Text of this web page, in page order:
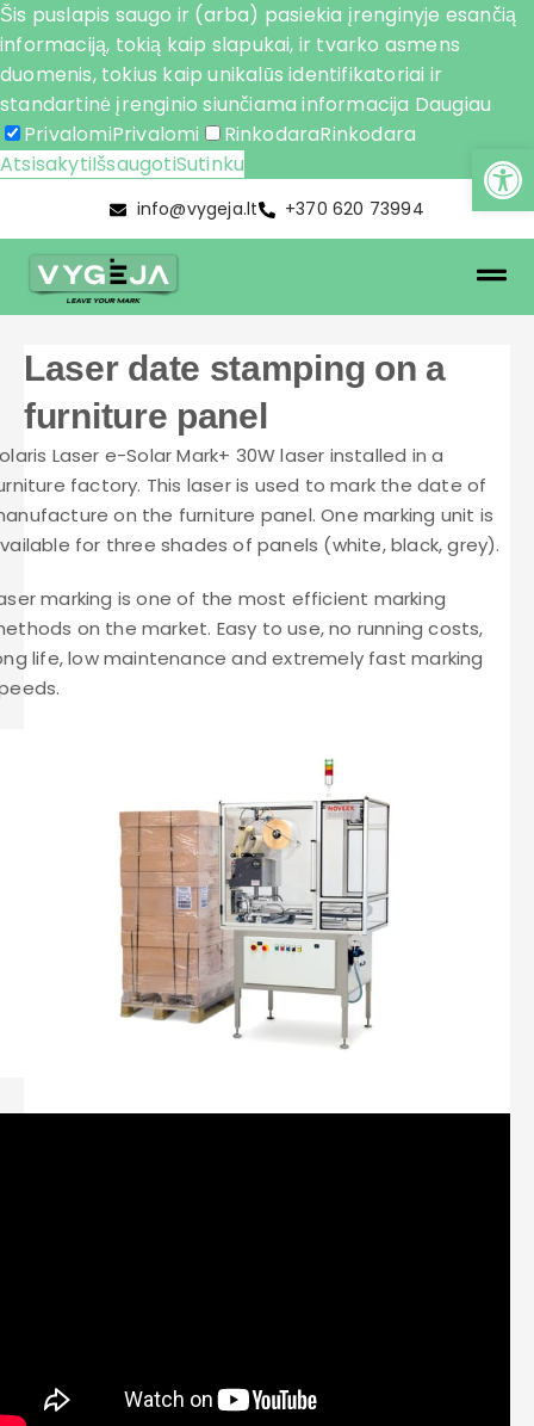
Šis puslapis saugo ir (arba) pasiekia įrenginyje esančią
informaciją, tokią kaip slapukai, ir tvarko asmens
duomenis, tokius kaip unikalūs identifikatoriai ir
standartinė įrenginio siunčiama informacija Daugiau
PrivalomiPrivalomi RinkodaraRinkodara
AtsisakytiIšsaugotiSutinku
info@vygeja.lt +370 620 73994
Laser date stamping on a
furniture panel
Laser e-Solar Mark+ 30W laser installed in a
factory. This laser is used to mark the date of
on the furniture panel. One marking unit is
for three shades of panels (white, black, grey).
marking is one of the most efficient marking
on the market. Easy to use, no running costs,
life, low maintenance and extremely fast marking